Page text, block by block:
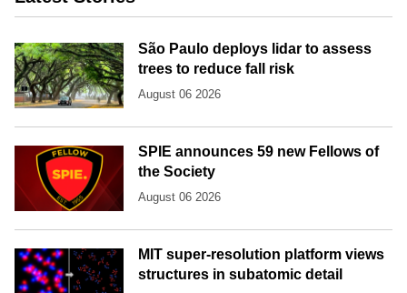
São Paulo deploys lidar to assess
trees to reduce fall risk
August 06 2026
SPIE announces 59 new Fellows of
the Society
August 06 2026
MIT super-resolution platform views
structures in subatomic detail